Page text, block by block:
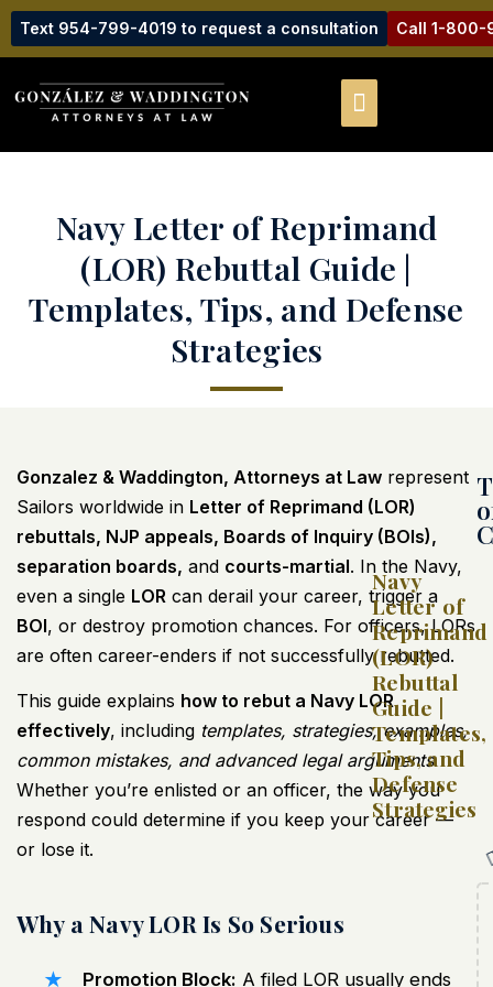
Text 954-799-4019 to request a consultation Call 1-800-
Navy Letter of Reprimand
(LOR) Rebuttal Guide |
Templates, Tips, and Defense
Strategies
Gonzalez & Waddington, Attorneys at Law represent
Sailors worldwide in Letter of Reprimand (LOR)
rebuttals, NJP appeals, Boards of Inquiry (BOIs),
separation boards, and courts-martial. In the Navy,
even a single LOR can derail your career, trigger a
BOI, or destroy promotion chances. For officers, LORs
are often career-enders if not successfully rebutted.
This guide explains how to rebut a Navy LOR
effectively, including templates, strategies, examples,
common mistakes, and advanced legal arguments.
Whether you’re enlisted or an officer, the way you
respond could determine if you keep your career —
or lose it.
Why a Navy LOR Is So Serious
Promotion Block: A filed LOR usually ends
Navy
Letter of
Reprimand
(LOR)
Rebuttal
Guide |
Templates,
Tips, and
Defense
Strategies